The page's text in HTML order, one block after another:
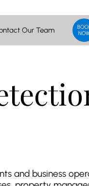
Our Team
and business